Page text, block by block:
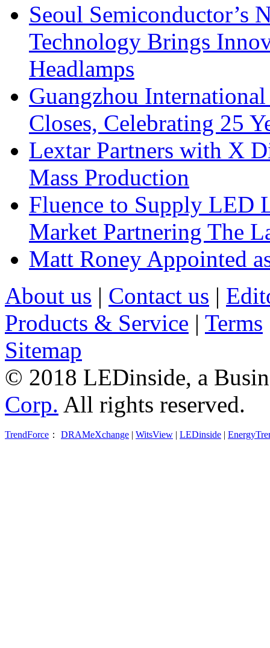
Seoul Semiconductor’s
Technology Brings
Headlamps
Guangzhou
Closes, Celebrating 25
Lextar Partners with X
Mass Production
Fluence to Supply LED
Market Partnering The
Matt Roney Appointed
About us | Contact us |
Products & Service | Terms
Sitemap
© 2018 LEDinside, a
Corp. All rights reserved.
TrendForce ： DRAMeXchange | WitsView | LEDinside |